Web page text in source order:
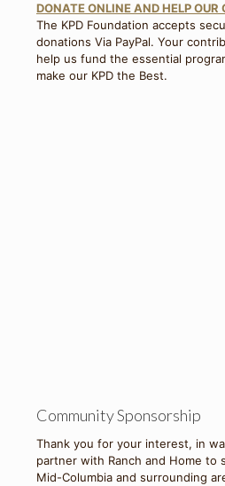
DONATE ONLINE AND HELP OUR
The KPD Foundation accepts
donations Via PayPal. Your
help us fund the essential
make our KPD the Best.
Community Sponsorship
Thank you for your interest, in
partner with Ranch and Home to
Mid-Columbia and surrounding